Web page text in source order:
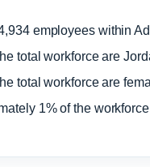
employees within
total workforce are
total workforce are
1% of the